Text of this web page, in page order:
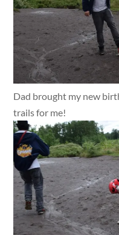
Dad brought my new
trails for me!